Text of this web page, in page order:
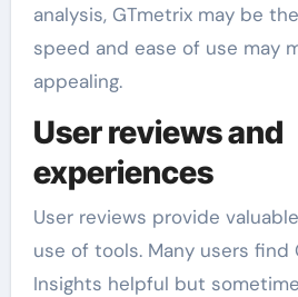
analysis, GTmetrix may be
speed and ease of use may
appealing.
User reviews and
experiences
User reviews provide
use of tools. Many users find
Insights helpful but